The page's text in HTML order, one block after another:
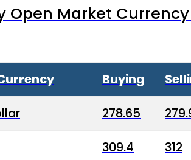
Open Market
Buying
278.65
309.4 312